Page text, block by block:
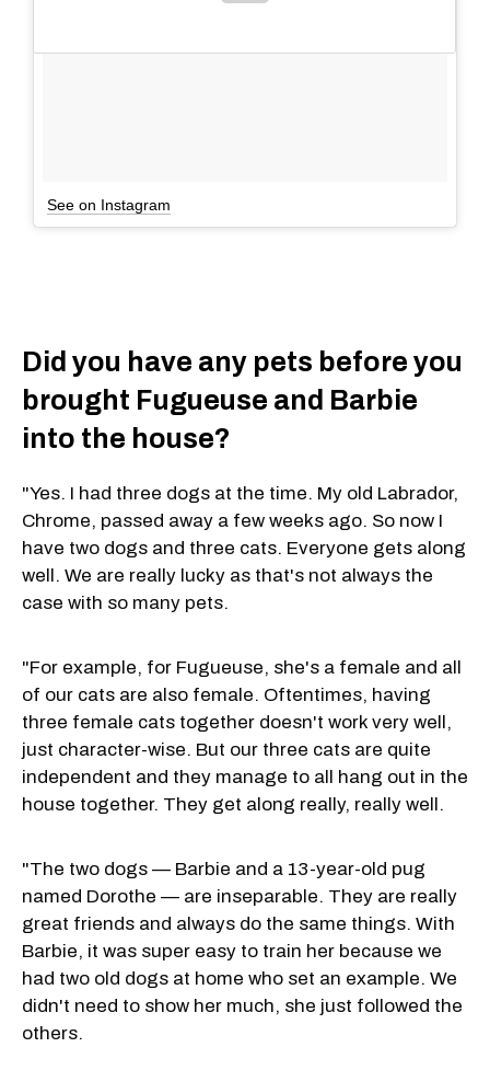
See on Instagram
Did you have any pets before you
brought Fugueuse and Barbie
into the house?
"Yes. I had three dogs at the time. My old Labrador,
Chrome, passed away a few weeks ago. So now I
have two dogs and three cats. Everyone gets along
well. We are really lucky as that's not always the
case with so many pets.
"For example, for Fugueuse, she's a female and all
of our cats are also female. Oftentimes, having
three female cats together doesn't work very well,
just character-wise. But our three cats are quite
independent and they manage to all hang out in the
house together. They get along really, really well.
"The two dogs — Barbie and a 13-year-old pug
named Dorothe — are inseparable. They are really
great friends and always do the same things. With
Barbie, it was super easy to train her because we
had two old dogs at home who set an example. We
didn't need to show her much, she just followed the
others.